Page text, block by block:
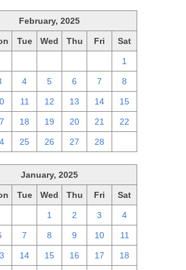
February, 2025
Tue Wed Thu Fri Sat
1
4 5 6 7 8
11 12 13 14 15
18 19 20 21 22
25 26 27 28
January, 2025
Tue Wed Thu Fri Sat
1 2 3 4
7 8 9 10 11
14 15 16 17 18